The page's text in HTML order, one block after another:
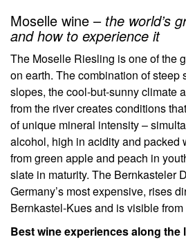
Moselle wine – the world’s
and how to experience it
The Moselle Riesling is one of the
on earth. The combination of steep
slopes, the cool-but-sunny climate
from the river creates conditions
of unique mineral intensity –
alcohol, high in acidity and packed
from green apple and peach in
slate in maturity. The Bernkasteler
Germany’s most expensive, rises
Bernkastel-Kues and is visible
Best wine experiences along the